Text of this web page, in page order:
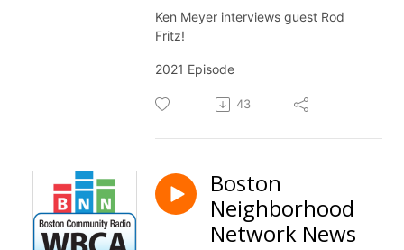
Ken Meyer interviews guest Rod
Fritz!
2021 Episode
43
Boston
Neighborhood
Network News